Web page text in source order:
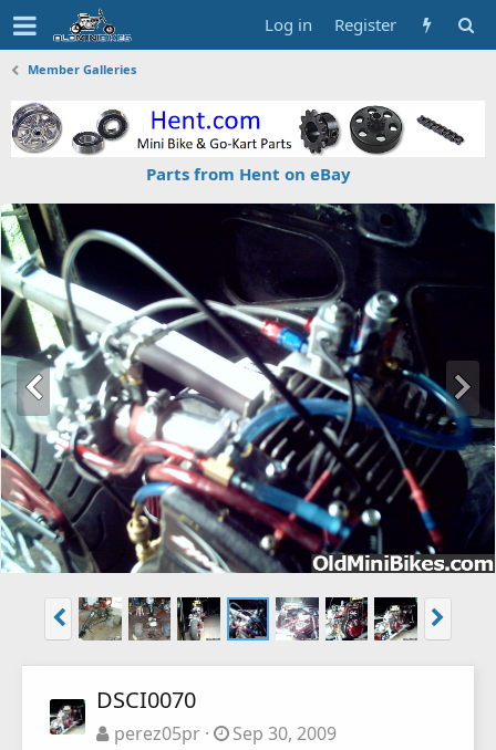
Log in Register
Member Galleries
Parts from Hent on eBay
DSCI0070
perez05pr Sep 30, 2009